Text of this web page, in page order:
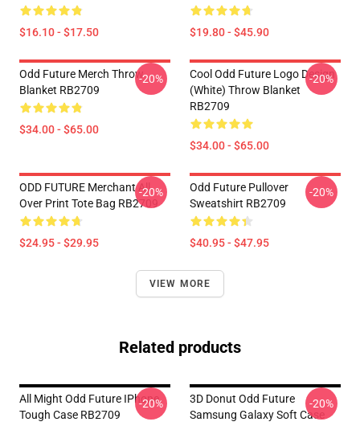
$16.10 - $17.50 $19.80 - $45.90
Odd Future Merch Throw
Blanket RB2709
$34.00 - $65.00
-20%
Cool Odd Future Logo Design
(white) Throw Blanket
RB2709
$34.00 - $65.00
-20%
ODD FUTURE Merchant All
Over Print Tote Bag RB2709
$24.95 - $29.95
-20%
Odd Future Pullover
Sweatshirt RB2709
$40.95 - $47.95
-20%
VIEW MORE
Related products
All Might Odd Future IPhone
Tough Case RB2709
-20%
3D Donut Odd Future
Samsung Galaxy Soft Case
-20%